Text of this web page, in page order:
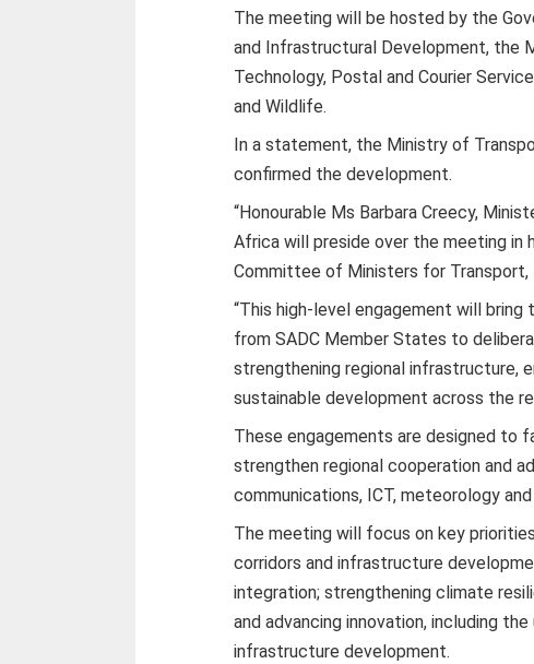
The meeting will be hosted by the
and Infrastructural Development, the
Technology, Postal and Courier
and Wildlife.
In a statement, the Ministry of
confirmed the development.
“Honourable Ms Barbara Creecy,
Africa will preside over the meeting in
Committee of Ministers for Transport,
“This high-level engagement will
from SADC Member States to
strengthening regional infrastructure,
sustainable development across the
These engagements are designed to
strengthen regional cooperation and
communications, ICT, meteorology
The meeting will focus on key
corridors and infrastructure
integration; strengthening climate
and advancing innovation, including
infrastructure development.